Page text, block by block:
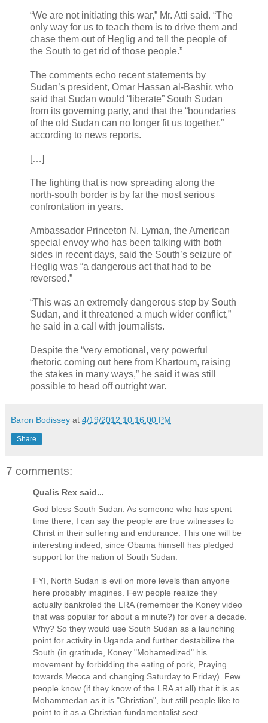
“We are not initiating this war,” Mr. Atti said. “The
only way for us to teach them is to drive them and
chase them out of Heglig and tell the people of
the South to get rid of those people.”
The comments echo recent statements by
Sudan’s president, Omar Hassan al-Bashir, who
said that Sudan would “liberate” South Sudan
from its governing party, and that the “boundaries
of the old Sudan can no longer fit us together,”
according to news reports.
[…]
The fighting that is now spreading along the
north-south border is by far the most serious
confrontation in years.
Ambassador Princeton N. Lyman, the American
special envoy who has been talking with both
sides in recent days, said the South’s seizure of
Heglig was “a dangerous act that had to be
reversed.”
“This was an extremely dangerous step by South
Sudan, and it threatened a much wider conflict,”
he said in a call with journalists.
Despite the “very emotional, very powerful
rhetoric coming out here from Khartoum, raising
the stakes in many ways,” he said it was still
possible to head off outright war.
Baron Bodissey at 4/19/2012 10:16:00 PM
Share
7 comments:
Qualis Rex said...
God bless South Sudan. As someone who has spent
time there, I can say the people are true witnesses to
Christ in their suffering and endurance. This one will be
interesting indeed, since Obama himself has pledged
support for the nation of South Sudan.
FYI, North Sudan is evil on more levels than anyone
here probably imagines. Few people realize they
actually bankroled the LRA (remember the Koney video
that was popular for about a minute?) for over a decade.
Why? So they would use South Sudan as a launching
point for activity in Uganda and further destabilize the
South (in gratitude, Koney "Mohamedized" his
movement by forbidding the eating of pork, Praying
towards Mecca and changing Saturday to Friday). Few
people know (if they know of the LRA at all) that it is as
Mohammedan as it is "Christian", but still people like to
point to it as a Christian fundamentalist sect.